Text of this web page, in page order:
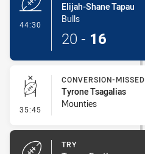
44:30
Elijah-Shane Tapau
Bulls
20 - 16
35:45 - Conversion-Missed
CONVERSION-MISSED
Tyrone Tsagalias
Mounties
TRY